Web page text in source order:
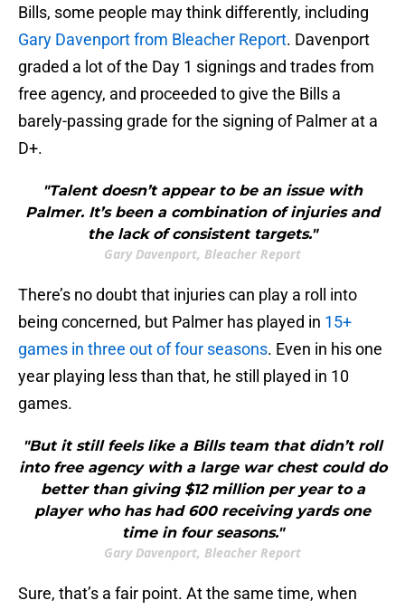
Bills, some people may think differently, including
Gary Davenport from Bleacher Report. Davenport
graded a lot of the Day 1 signings and trades from
free agency, and proceeded to give the Bills a
barely-passing grade for the signing of Palmer at a
D+.
"Talent doesn’t appear to be an issue with
Palmer. It’s been a combination of injuries and
the lack of consistent targets."
Gary Davenport, Bleacher Report
There’s no doubt that injuries can play a roll into
being concerned, but Palmer has played in 15+
games in three out of four seasons. Even in his one
year playing less than that, he still played in 10
games.
"But it still feels like a Bills team that didn’t roll
into free agency with a large war chest could do
better than giving $12 million per year to a
player who has had 600 receiving yards one
time in four seasons."
Gary Davenport, Bleacher Report
Sure, that’s a fair point. At the same time, when